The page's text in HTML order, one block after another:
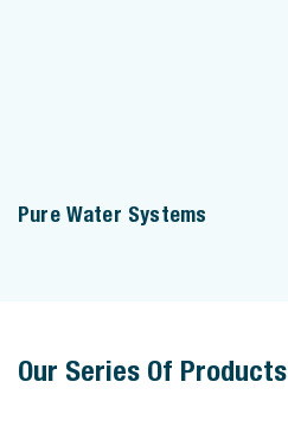
Pure Water Systems
Our Series Of Products